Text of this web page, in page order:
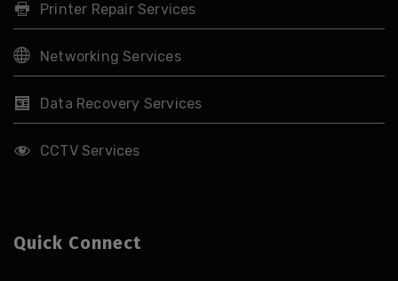
Printer Repair Services
Networking Services
Data Recovery Services
CCTV Services
Quick Connect